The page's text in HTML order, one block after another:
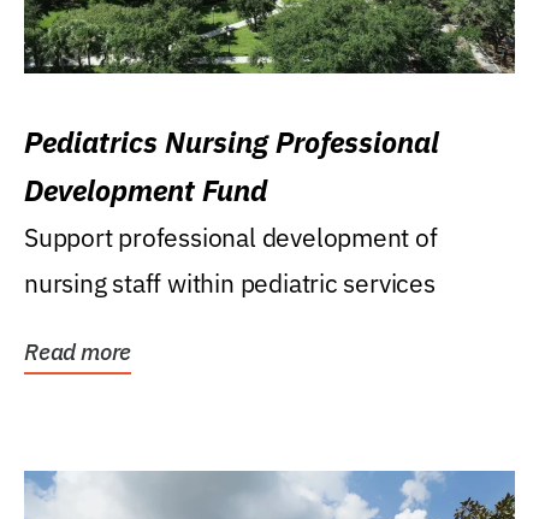
Pediatrics Nursing Professional
Development Fund
Support professional development of
nursing staff within pediatric services
Read more